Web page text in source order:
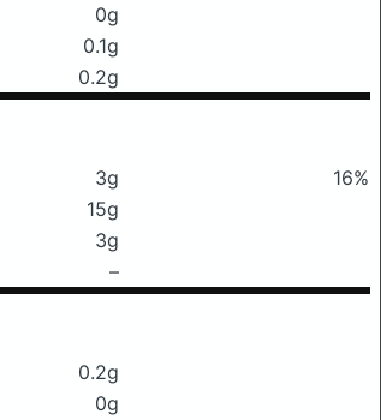
0g
0.1g
0.2g
3g
16%
15g
3g
–
0.2g
0g